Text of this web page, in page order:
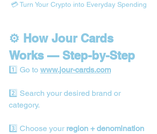
💳 Turn Your Crypto into Everyday Spending
⚙️ How Jour Cards
Works — Step-by-Step
1️⃣ Go to www.jour-cards.com
2️⃣ Search your desired brand or
category.
3️⃣ Choose your region + denomination